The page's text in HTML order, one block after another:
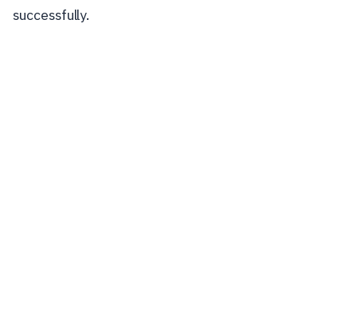
successfully.